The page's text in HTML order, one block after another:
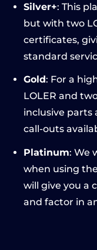
Silver+: This
but with two
certificates,
standard
Gold: For a
LOLER and
inclusive parts
call-outs
Platinum: We
when using
will give you a
and factor in